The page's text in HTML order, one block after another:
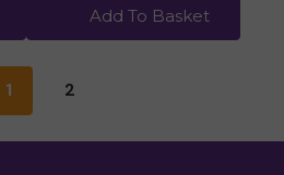
Add To Basket
1 2